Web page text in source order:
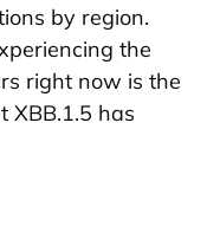
by region.
the
right now is the
XBB.1.5 has